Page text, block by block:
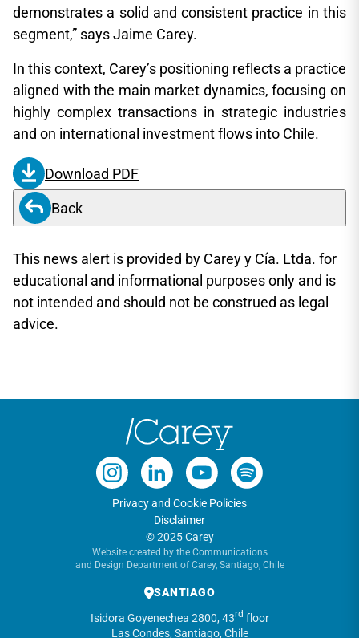
demonstrates a solid and consistent practice in this
segment,” says Jaime Carey.
In this context, Carey’s positioning reflects a practice
aligned with the main market dynamics, focusing on
highly complex transactions in strategic industries
and on international investment flows into Chile.
Download PDF
Back
This news alert is provided by Carey y Cía. Ltda. for
educational and informational purposes only and is
not intended and should not be construed as legal
advice.
Privacy and Cookie Policies
Disclaimer
© 2025 Carey
Website created by the Communications
and Design Department of Carey, Santiago, Chile
SANTIAGO
Isidora Goyenechea 2800, 43rd floor
Las Condes, Santiago, Chile